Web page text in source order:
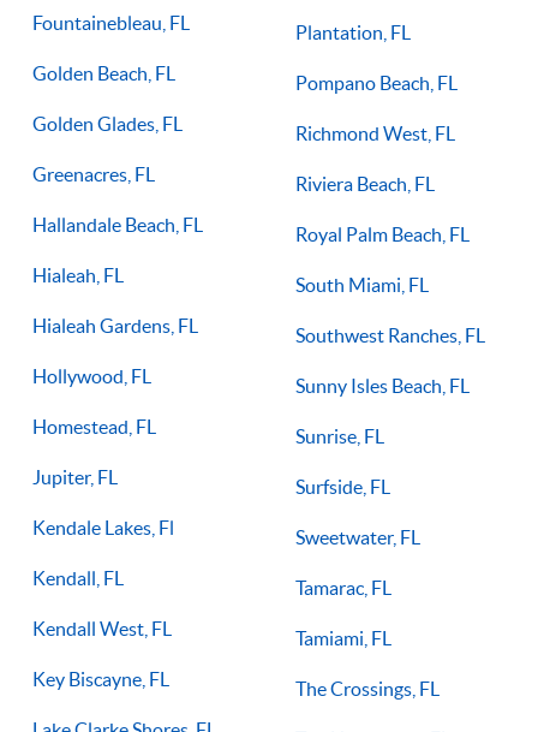
Fountainebleau, FL
Golden Beach, FL
Golden Glades, FL
Greenacres, FL
Hallandale Beach, FL
Hialeah, FL
Hialeah Gardens, FL
Hollywood, FL
Homestead, FL
Jupiter, FL
Kendale Lakes, Fl
Kendall, FL
Kendall West, FL
Key Biscayne, FL
Plantation, FL
Pompano Beach, FL
Richmond West, FL
Riviera Beach, FL
Royal Palm Beach, FL
South Miami, FL
Southwest Ranches, FL
Sunny Isles Beach, FL
Sunrise, FL
Surfside, FL
Sweetwater, FL
Tamarac, FL
Tamiami, FL
The Crossings, FL